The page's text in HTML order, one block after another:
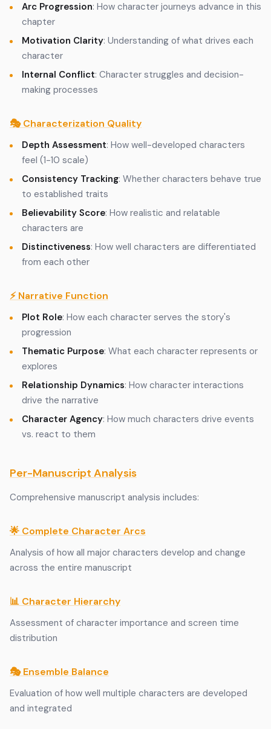
Arc Progression: How character journeys advance in this
chapter
Motivation Clarity: Understanding of what drives each
character
Internal Conflict: Character struggles and decision-
making processes
🎭 Characterization Quality
Depth Assessment: How well-developed characters
feel (1-10 scale)
Consistency Tracking: Whether characters behave true
to established traits
Believability Score: How realistic and relatable
characters are
Distinctiveness: How well characters are differentiated
from each other
⚡ Narrative Function
Plot Role: How each character serves the story's
progression
Thematic Purpose: What each character represents or
explores
Relationship Dynamics: How character interactions
drive the narrative
Character Agency: How much characters drive events
vs. react to them
Per-Manuscript Analysis
Comprehensive manuscript analysis includes:
🌟 Complete Character Arcs
Analysis of how all major characters develop and change
across the entire manuscript
📊 Character Hierarchy
Assessment of character importance and screen time
distribution
🎭 Ensemble Balance
Evaluation of how well multiple characters are developed
and integrated